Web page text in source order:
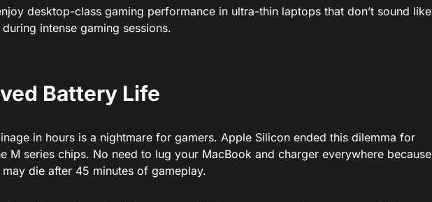
desktop-class gaming performance in ultra-thin laptops that don’t sound like
intense gaming sessions.
Battery Life
in hours is a nightmare for gamers. Apple Silicon ended this dilemma for
M series chips. No need to lug your MacBook and charger everywhere because
die after 45 minutes of gameplay.